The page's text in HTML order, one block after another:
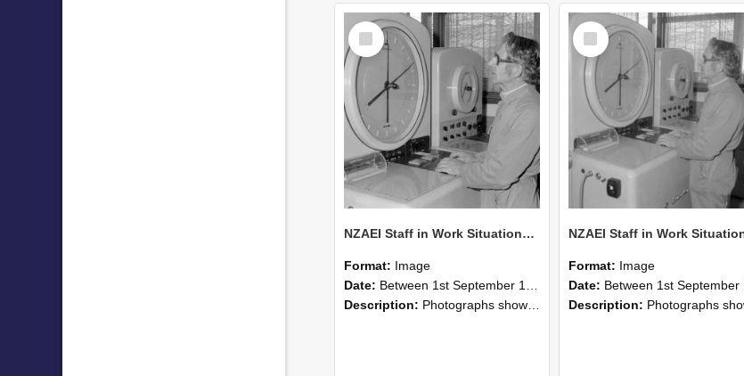
Select
Item
NZAEI Staff in Work Situations, Open Days, September 1985 16
Format: Image
Date: Between 1st September 1985 and 30th September 1985
Description: Photographs showing NZAEI staff demonstrating equipment, machinery, and engineering processes during Open Days in September 1985, Lincoln College.
Select
Item
Format: Image
Date: Between 1st September 1985 and 30th September
Description: Photographs showing NZAEI staff demonstrating equipment, machinery, and engineering processes during Open Days in September 1985,